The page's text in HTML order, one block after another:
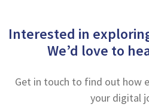
Interested in
We’d love to
Get in touch to find out how
your digital